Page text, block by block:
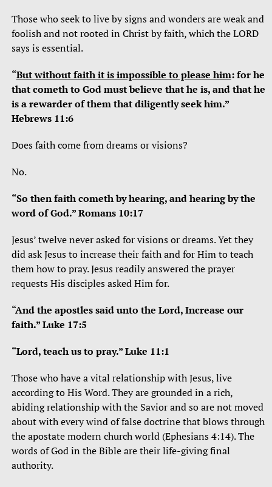
Those who seek to live by signs and wonders are weak and
foolish and not rooted in Christ by faith, which the LORD
says is essential.
“But without faith it is impossible to please him: for he
that cometh to God must believe that he is, and that he
is a rewarder of them that diligently seek him.”
Hebrews 11:6
Does faith come from dreams or visions?
No.
“So then faith cometh by hearing, and hearing by the
word of God.” Romans 10:17
Jesus’ twelve never asked for visions or dreams. Yet they
did ask Jesus to increase their faith and for Him to teach
them how to pray. Jesus readily answered the prayer
requests His disciples asked Him for.
“And the apostles said unto the Lord, Increase our
faith.” Luke 17:5
“Lord, teach us to pray.” Luke 11:1
Those who have a vital relationship with Jesus, live
according to His Word. They are grounded in a rich,
abiding relationship with the Savior and so are not moved
about with every wind of false doctrine that blows through
the apostate modern church world (Ephesians 4:14). The
words of God in the Bible are their life-giving final
authority.